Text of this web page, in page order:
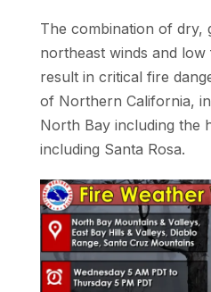
The combination of dry,
northeast winds and
result in critical fire
of Northern California,
North Bay including the
including Santa Rosa.